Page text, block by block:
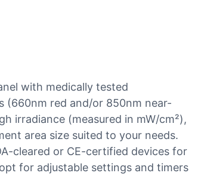
with medically tested
(660nm red and/or 850nm near-
irradiance (measured in mW/cm²),
area size suited to your needs.
cleared or CE-certified devices for
for adjustable settings and timers